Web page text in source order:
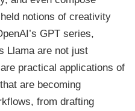
notions of creativity
GPT series,
Llama are not just
practical applications of
are becoming
from drafting